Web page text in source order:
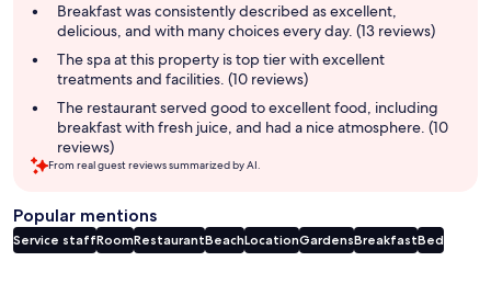
summaryBreakfast was consistently described as excellent,
delicious, and with many choices every day. (13 reviews)
The spa at this property is top tier with excellent
treatments and facilities. (10 reviews)
The restaurant served good to excellent food, including
breakfast with fresh juice, and had a nice atmosphere. (10
reviews)
From real guest reviews summarized by AI.
Popular mentions
Service staffRoomRestaurantBeachLocationGardensBreakfastBed